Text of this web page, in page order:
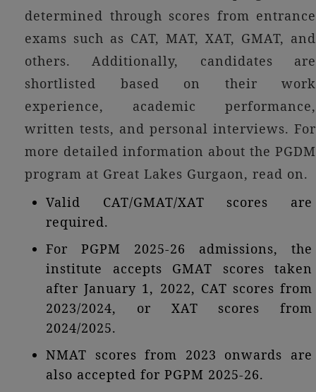
determined through scores from entrance
exams such as CAT, MAT, XAT, GMAT, and
others. Additionally, candidates are
shortlisted based on their work
experience, academic performance,
written tests, and personal interviews. For
more detailed information about the PGDM
program at Great Lakes Gurgaon, read on.
Valid CAT/GMAT/XAT scores are
required.
For PGPM 2025-26 admissions, the
institute accepts GMAT scores taken
after January 1, 2022, CAT scores from
2023/2024, or XAT scores from
2024/2025.
NMAT scores from 2023 onwards are
also accepted for PGPM 2025-26.